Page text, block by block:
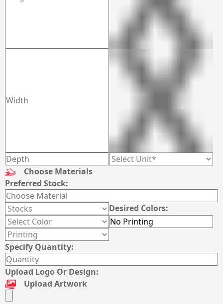
Choose Materials
Preferred Stock:
Desired Colors:
Specify Quantity:
Upload Logo Or Design:
Upload Artwork